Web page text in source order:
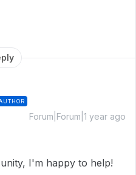
Forum|Forum|1 year ago
I'm happy to help!